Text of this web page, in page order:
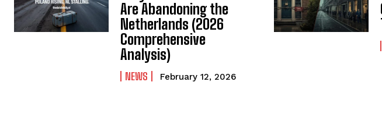
Are Abandoning the
Netherlands (2026
Comprehensive
Analysis)
NEWS February 12, 2026